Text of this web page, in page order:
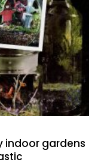
indoor gardens